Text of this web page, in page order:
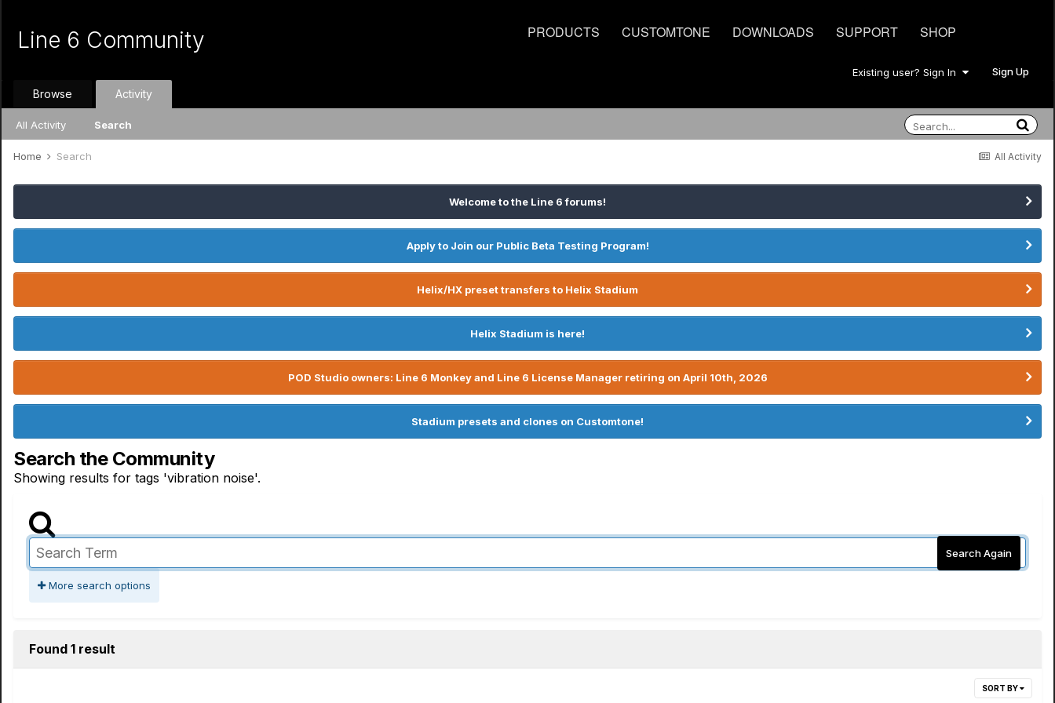
PRODUCTS CUSTOMTONE DOWNLOADS SUPPORT SHOP
Line 6 Community
Existing user? Sign In Sign Up
Browse Activity
All Activity Search
All Activity
Home Search
Welcome to the Line 6 forums!
Apply to Join our Public Beta Testing Program!
Helix/HX preset transfers to Helix Stadium
Helix Stadium is here!
POD Studio owners: Line 6 Monkey and Line 6 License Manager retiring on April 10th, 2026
Stadium presets and clones on Customtone!
Search the Community
Showing results for tags 'vibration noise'.
Search Again
More search options
Found 1 result
SORT BY